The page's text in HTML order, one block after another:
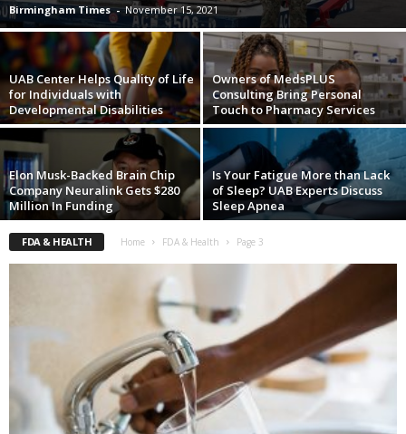
Birmingham Times - November 15, 2021
UAB Center Helps Quality of Life
for Individuals with
Developmental Disabilities
Owners of MedsPLUS
Consulting Bring Personal
Touch to Pharmacy Services
Elon Musk-Backed Brain Chip
Company Neuralink Gets $280
Million In Funding
Is Your Fatigue More than Lack
of Sleep? UAB Experts Discuss
Sleep Apnea
FDA & HEALTH Home FDA & Health Page 3